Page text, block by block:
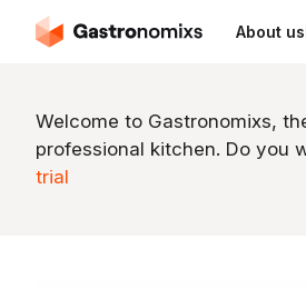
About us
Welcome to Gastronomixs,
professional kitchen. Do you
trial